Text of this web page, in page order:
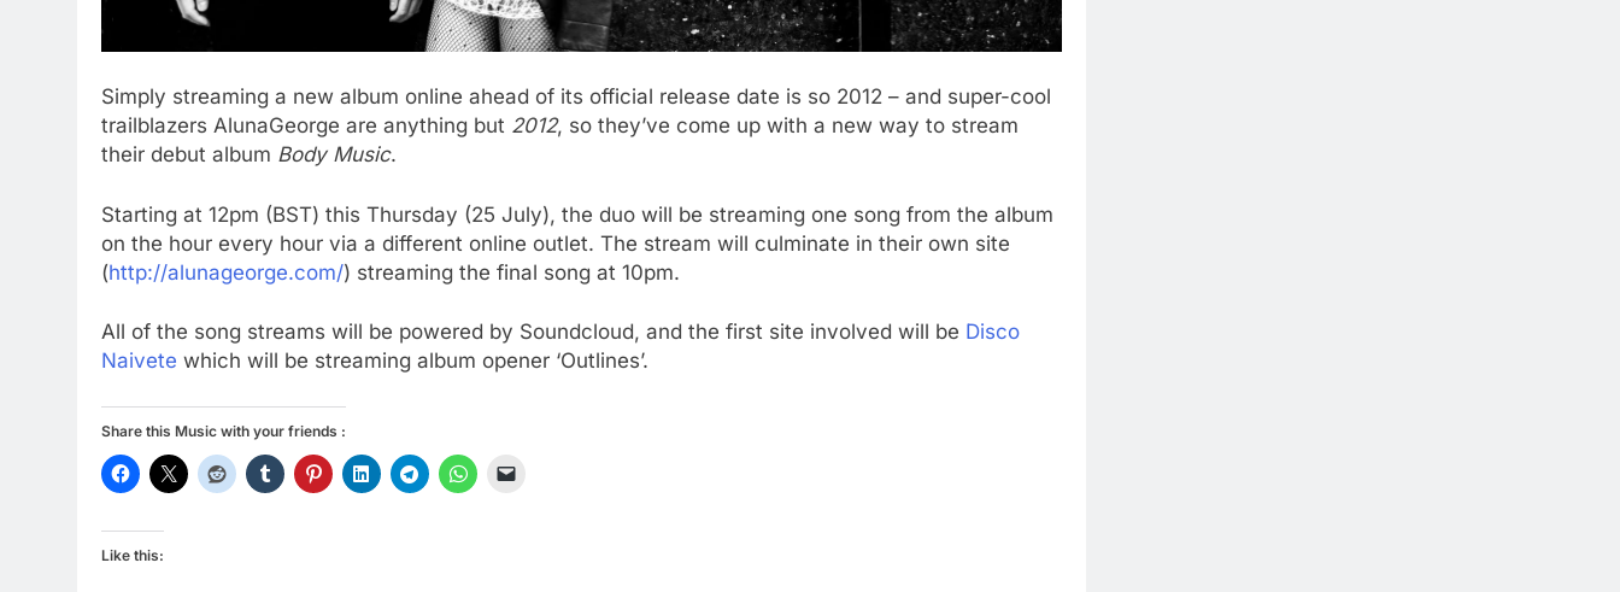
Simply streaming a new album online ahead of its official release date is so 2012 – and super-cool
trailblazers AlunaGeorge are anything but 2012, so they’ve come up with a new way to stream
their debut album Body Music.
Starting at 12pm (BST) this Thursday (25 July), the duo will be streaming one song from the album
on the hour every hour via a different online outlet. The stream will culminate in their own site
(http://alunageorge.com/) streaming the final song at 10pm.
All of the song streams will be powered by Soundcloud, and the first site involved will be Disco
Naivete which will be streaming album opener ‘Outlines’.
Share this Music with your friends :
Like this: